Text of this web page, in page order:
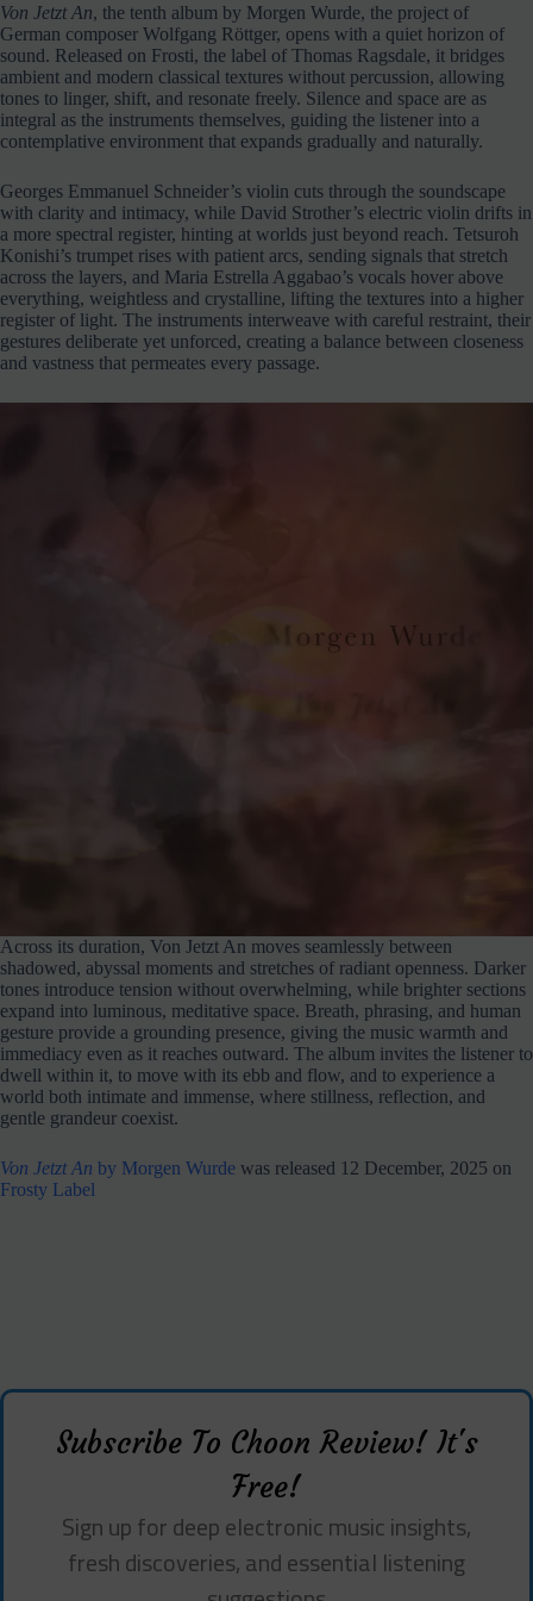
Von Jetzt An, the tenth album by Morgen Wurde, the project of
German composer Wolfgang Röttger, opens with a quiet horizon of
sound. Released on Frosti, the label of Thomas Ragsdale, it bridges
ambient and modern classical textures without percussion, allowing
tones to linger, shift, and resonate freely. Silence and space are as
integral as the instruments themselves, guiding the listener into a
contemplative environment that expands gradually and naturally.
Georges Emmanuel Schneider’s violin cuts through the soundscape
with clarity and intimacy, while David Strother’s electric violin drifts in
a more spectral register, hinting at worlds just beyond reach. Tetsuroh
Konishi’s trumpet rises with patient arcs, sending signals that stretch
across the layers, and Maria Estrella Aggabao’s vocals hover above
everything, weightless and crystalline, lifting the textures into a higher
register of light. The instruments interweave with careful restraint, their
gestures deliberate yet unforced, creating a balance between closeness
and vastness that permeates every passage.
Across its duration, Von Jetzt An moves seamlessly between
shadowed, abyssal moments and stretches of radiant openness. Darker
tones introduce tension without overwhelming, while brighter sections
expand into luminous, meditative space. Breath, phrasing, and human
gesture provide a grounding presence, giving the music warmth and
immediacy even as it reaches outward. The album invites the listener to
dwell within it, to move with its ebb and flow, and to experience a
world both intimate and immense, where stillness, reflection, and
gentle grandeur coexist.
Von Jetzt An by Morgen Wurde was released 12 December, 2025 on
Frosty Label
Subscribe To Choon Review! It's
Free!
Sign up for deep electronic music insights,
fresh discoveries, and essential listening